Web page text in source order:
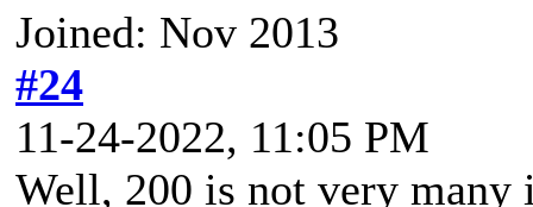
Joined: Nov 2013
#24
11-24-2022, 11:05 PM
Well, 200 is not very many